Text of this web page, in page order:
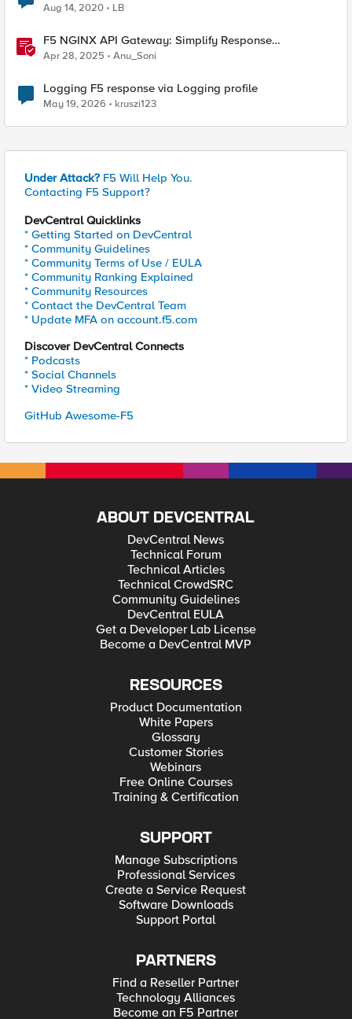
Aug 14, 2020 LB
F5 NGINX API Gateway: Simplify Response
Manipulation
Apr 28, 2025 Anu_Soni
Logging F5 response via Logging profile
May 19, 2026 kruszi123
Under Attack? F5 Will Help You.
Contacting F5 Support?
DevCentral Quicklinks
* Getting Started on DevCentral
* Community Guidelines
* Community Terms of Use / EULA
* Community Ranking Explained
* Community Resources
* Contact the DevCentral Team
* Update MFA on account.f5.com
Discover DevCentral Connects
* Podcasts
* Social Channels
* Video Streaming
GitHub Awesome-F5
ABOUT DEVCENTRAL
DevCentral News
Technical Forum
Technical Articles
Technical CrowdSRC
Community Guidelines
DevCentral EULA
Get a Developer Lab License
Become a DevCentral MVP
RESOURCES
Product Documentation
White Papers
Glossary
Customer Stories
Webinars
Free Online Courses
Training & Certification
SUPPORT
Manage Subscriptions
Professional Services
Create a Service Request
Software Downloads
Support Portal
PARTNERS
Find a Reseller Partner
Technology Alliances
Become an F5 Partner